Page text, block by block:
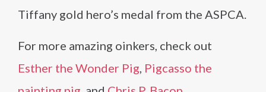
Tiffany gold hero’s medal from the ASPCA.
For more amazing oinkers, check out
Esther the Wonder Pig, Pigcasso the